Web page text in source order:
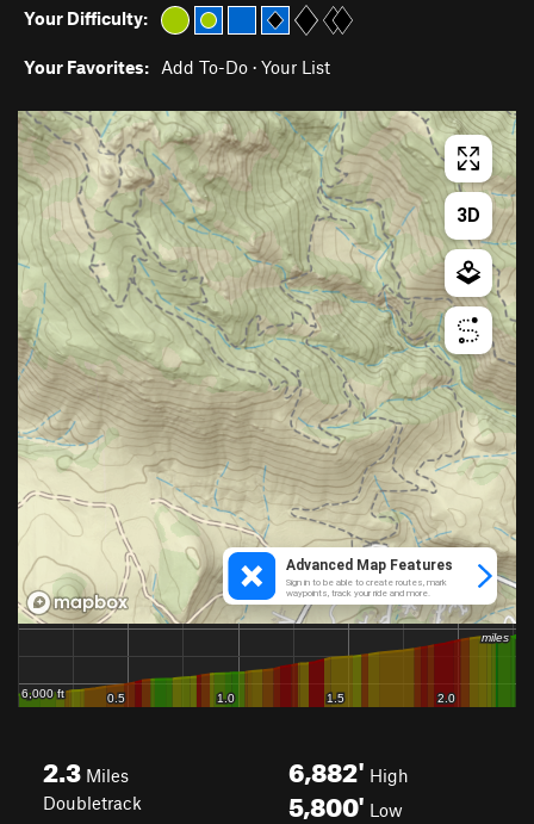
Your Difficulty:
Your Favorites: Add To-Do · Your List
2.3 Miles
Doubletrack
6,882' High
5,800' Low